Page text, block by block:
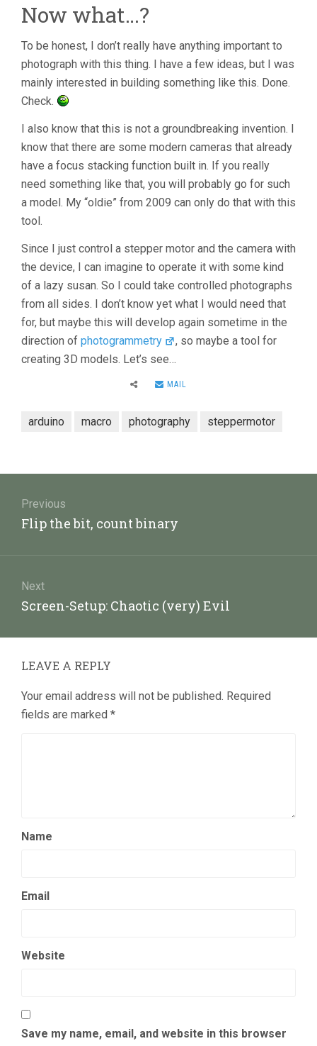
Now what…?
To be honest, I don’t really have anything important to
photograph with this thing. I have a few ideas, but I was
mainly interested in building something like this. Done.
Check.
I also know that this is not a groundbreaking invention. I
know that there are some modern cameras that already
have a focus stacking function built in. If you really
need something like that, you will probably go for such
a model. My “oldie” from 2009 can only do that with this
tool.
Since I just control a stepper motor and the camera with
the device, I can imagine to operate it with some kind
of a lazy susan. So I could take controlled photographs
from all sides. I don’t know yet what I would need that
for, but maybe this will develop again sometime in the
direction of photogrammetry
, so maybe a tool for
creating 3D models. Let’s see…
MAIL
arduino macro photography steppermotor
navigation
Previous
Previous
Flip the bit, count binary
Next
Next
Screen-Setup: Chaotic (very) Evil
LEAVE A REPLY
Your email address will not be published. Required
fields are marked *
Name
Email
Website
Save my name, email, and website in this browser